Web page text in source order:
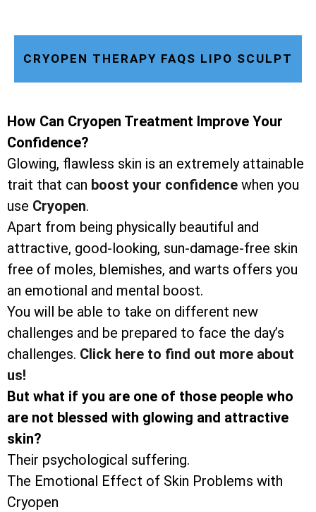
CRYOPEN THERAPY FAQS LIPO SCULPT
How Can Cryopen Treatment Improve Your
Confidence?
Glowing, flawless skin is an extremely attainable
trait that can boost your confidence when you
use Cryopen.
Apart from being physically beautiful and
attractive, good-looking, sun-damage-free skin
free of moles, blemishes, and warts offers you
an emotional and mental boost.
You will be able to take on different new
challenges and be prepared to face the day’s
challenges. Click here to find out more about
us!
But what if you are one of those people who
are not blessed with glowing and attractive
skin?
Their psychological suffering.
The Emotional Effect of Skin Problems with
Cryopen